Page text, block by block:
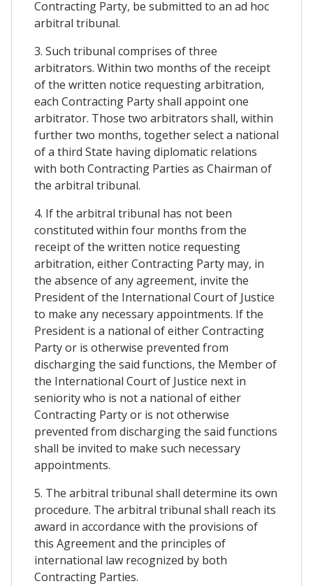
Contracting Party, be submitted to an ad hoc
arbitral tribunal.
3. Such tribunal comprises of three
arbitrators. Within two months of the receipt
of the written notice requesting arbitration,
each Contracting Party shall appoint one
arbitrator. Those two arbitrators shall, within
further two months, together select a national
of a third State having diplomatic relations
with both Contracting Parties as Chairman of
the arbitral tribunal.
4. If the arbitral tribunal has not been
constituted within four months from the
receipt of the written notice requesting
arbitration, either Contracting Party may, in
the absence of any agreement, invite the
President of the International Court of Justice
to make any necessary appointments. If the
President is a national of either Contracting
Party or is otherwise prevented from
discharging the said functions, the Member of
the International Court of Justice next in
seniority who is not a national of either
Contracting Party or is not otherwise
prevented from discharging the said functions
shall be invited to make such necessary
appointments.
5. The arbitral tribunal shall determine its own
procedure. The arbitral tribunal shall reach its
award in accordance with the provisions of
this Agreement and the principles of
international law recognized by both
Contracting Parties.